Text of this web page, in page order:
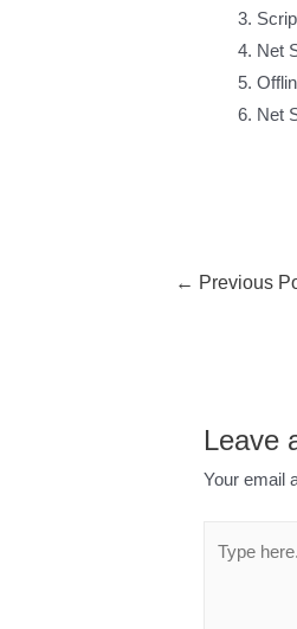
Net
Net
← Previous
Leave
Your email